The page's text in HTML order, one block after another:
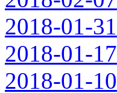
2018-01-31
2018-01-17
2018-01-10